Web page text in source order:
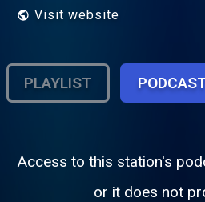
Visit website
PLAYLIST
Access to this station's
or it does not